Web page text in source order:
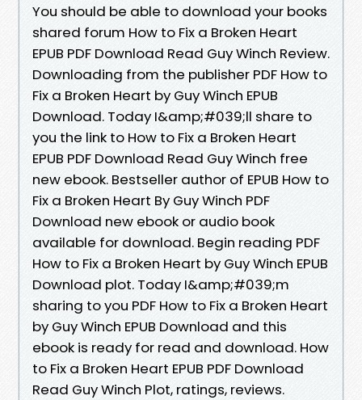
You should be able to download your books
shared forum How to Fix a Broken Heart
EPUB PDF Download Read Guy Winch Review.
Downloading from the publisher PDF How to
Fix a Broken Heart by Guy Winch EPUB
Download. Today I&amp;#039;ll share to
you the link to How to Fix a Broken Heart
EPUB PDF Download Read Guy Winch free
new ebook. Bestseller author of EPUB How to
Fix a Broken Heart By Guy Winch PDF
Download new ebook or audio book
available for download. Begin reading PDF
How to Fix a Broken Heart by Guy Winch EPUB
Download plot. Today I&amp;#039;m
sharing to you PDF How to Fix a Broken Heart
by Guy Winch EPUB Download and this
ebook is ready for read and download. How
to Fix a Broken Heart EPUB PDF Download
Read Guy Winch Plot, ratings, reviews.